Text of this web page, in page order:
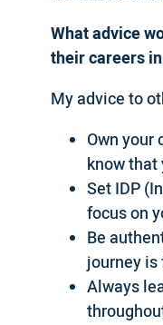
What advice
their careers
My advice to
Own
know
Set IDP
focus on
Be
journey is
Always